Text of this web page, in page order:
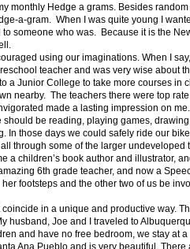
monthly Hedge a grams. Besides
a-gram. When I was quite young I
someone who was. Because it is the
using our imaginations. When I
teacher and was very wise about
a Junior College to take more courses
nearby. The teachers there were top
made a lasting impression on
be reading, playing games,
In those days we could safely ride our
through some of the larger undeveloped
a children’s book author and illustrator,
6th grade teacher, and now a
footsteps and the other two of us be
in a unique and productive way.
husband, Joe and I traveled to
and have no free bedroom, we stay at
Ana Pueblo and is very beautiful.